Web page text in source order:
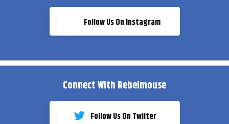
Follow Us On Instagram
Connect With Rebelmouse
Follow Us On Twiiter